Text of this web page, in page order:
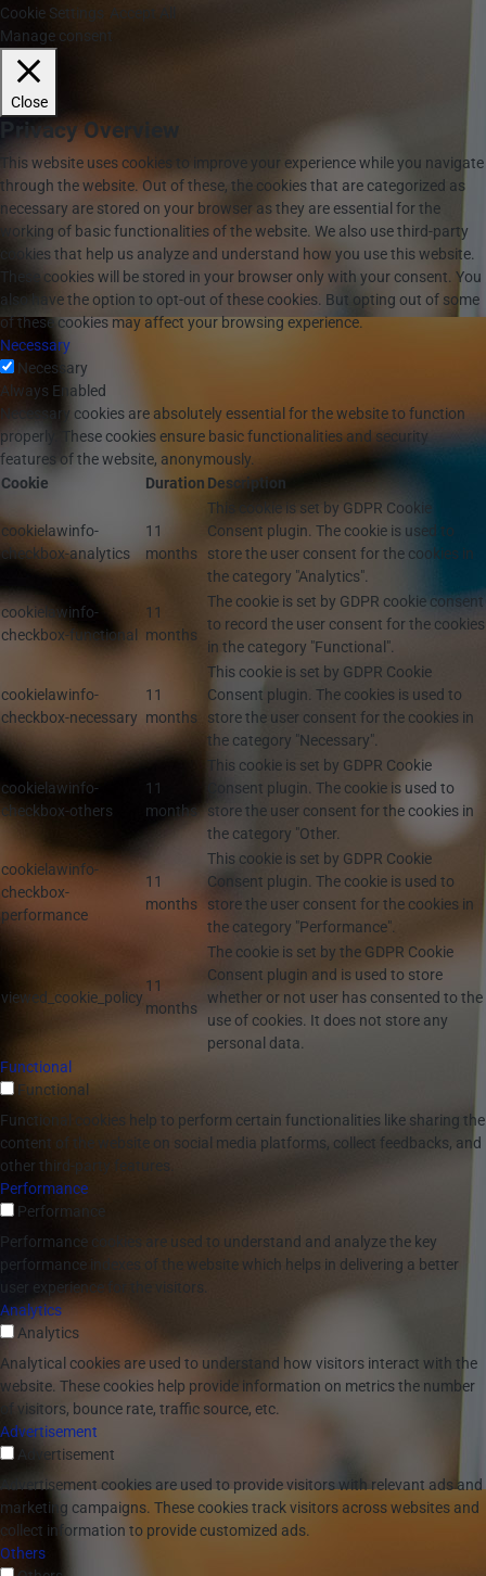
Cookie Settings
Accept All
Manage consent
Close
Privacy Overview
This website uses cookies to improve your experience while you navigate
through the website. Out of these, the cookies that are categorized as
necessary are stored on your browser as they are essential for the
working of basic functionalities of the website. We also use third-party
cookies that help us analyze and understand how you use this website.
These cookies will be stored in your browser only with your consent. You
also have the option to opt-out of these cookies. But opting out of some
of these cookies may affect your browsing experience.
Necessary
Necessary
Always Enabled
Necessary cookies are absolutely essential for the website to function
properly. These cookies ensure basic functionalities and security
features of the website, anonymously.
Cookie
Duration Description
cookielawinfo-
checkbox-analytics
11
months
This cookie is set by GDPR Cookie
Consent plugin. The cookie is used to
store the user consent for the cookies in
the category "Analytics".
cookielawinfo-
checkbox-functional
11
months
The cookie is set by GDPR cookie consent
to record the user consent for the cookies
in the category "Functional".
cookielawinfo-
checkbox-necessary
11
months
This cookie is set by GDPR Cookie
Consent plugin. The cookies is used to
store the user consent for the cookies in
the category "Necessary".
cookielawinfo-
checkbox-others
11
months
This cookie is set by GDPR Cookie
Consent plugin. The cookie is used to
store the user consent for the cookies in
the category "Other.
cookielawinfo-
checkbox-
performance
11
months
This cookie is set by GDPR Cookie
Consent plugin. The cookie is used to
store the user consent for the cookies in
the category "Performance".
viewed_cookie_policy
11
months
The cookie is set by the GDPR Cookie
Consent plugin and is used to store
whether or not user has consented to the
use of cookies. It does not store any
personal data.
Functional
Functional
Functional cookies help to perform certain functionalities like sharing the
content of the website on social media platforms, collect feedbacks, and
other third-party features.
Performance
Performance
Performance cookies are used to understand and analyze the key
performance indexes of the website which helps in delivering a better
user experience for the visitors.
Analytics
Analytics
Analytical cookies are used to understand how visitors interact with the
website. These cookies help provide information on metrics the number
of visitors, bounce rate, traffic source, etc.
Advertisement
Advertisement
Advertisement cookies are used to provide visitors with relevant ads and
marketing campaigns. These cookies track visitors across websites and
collect information to provide customized ads.
Others